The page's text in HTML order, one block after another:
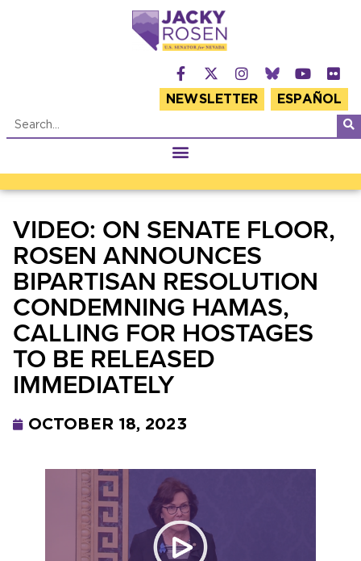
NEWSLETTER ESPAÑOL
VIDEO: ON SENATE FLOOR,
ROSEN ANNOUNCES
BIPARTISAN RESOLUTION
CONDEMNING HAMAS,
CALLING FOR HOSTAGES
TO BE RELEASED
IMMEDIATELY
OCTOBER 18, 2023